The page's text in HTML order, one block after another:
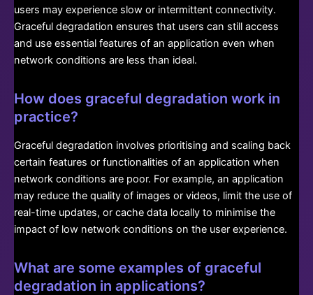
users may experience slow or intermittent connectivity.
Graceful degradation ensures that users can still access
and use essential features of an application even when
network conditions are less than ideal.
How does graceful degradation work in
practice?
Graceful degradation involves prioritising and scaling back
certain features or functionalities of an application when
network conditions are poor. For example, an application
may reduce the quality of images or videos, limit the use of
real-time updates, or cache data locally to minimise the
impact of low network conditions on the user experience.
What are some examples of graceful
degradation in applications?